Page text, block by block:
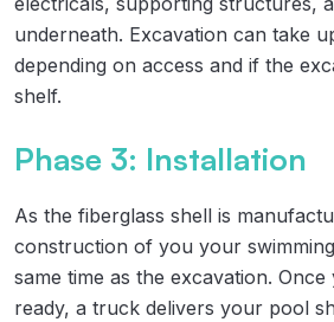
underneath. Excavation can take
depending on access and if the
shelf.
Phase 3: Installation
As the fiberglass shell is
construction of you your
same time as the excavation.
ready, a truck delivers your pool